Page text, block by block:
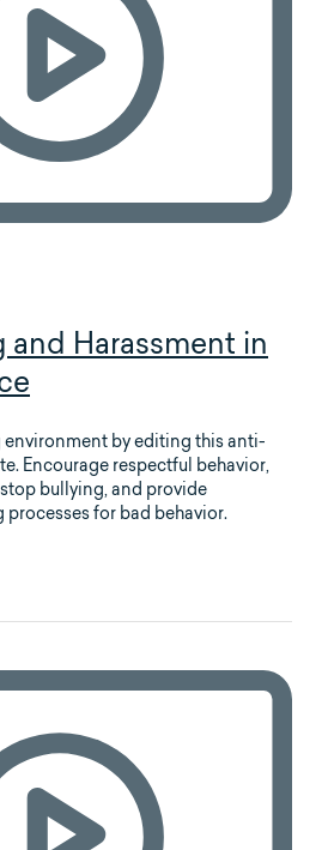
Harassment in
environment by editing this anti-
Encourage respectful behavior,
bullying, and provide
for bad behavior.